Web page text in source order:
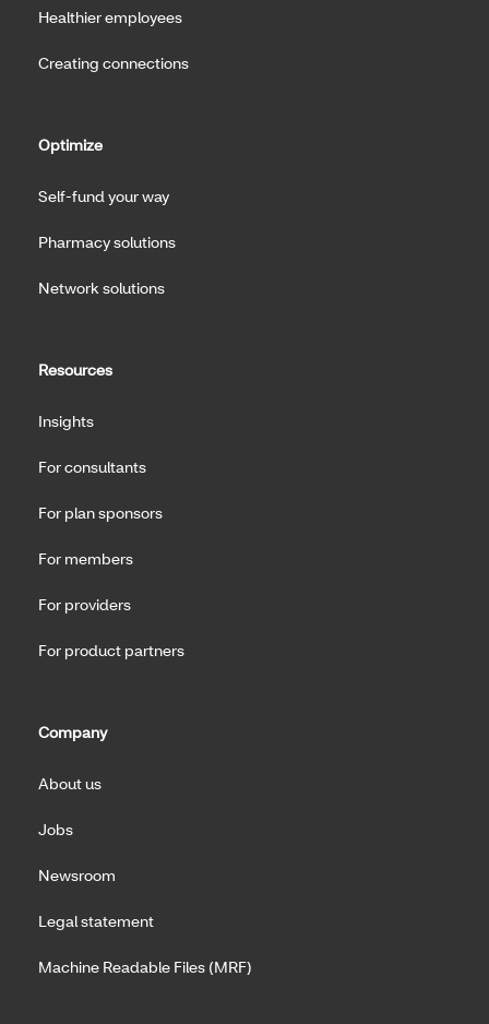
Healthier employees
Creating connections
Optimize
Self-fund your way
Pharmacy solutions
Network solutions
Resources
Insights
For consultants
For plan sponsors
For members
For providers
For product partners
Company
About us
Jobs
Newsroom
Legal statement
Machine Readable Files (MRF)